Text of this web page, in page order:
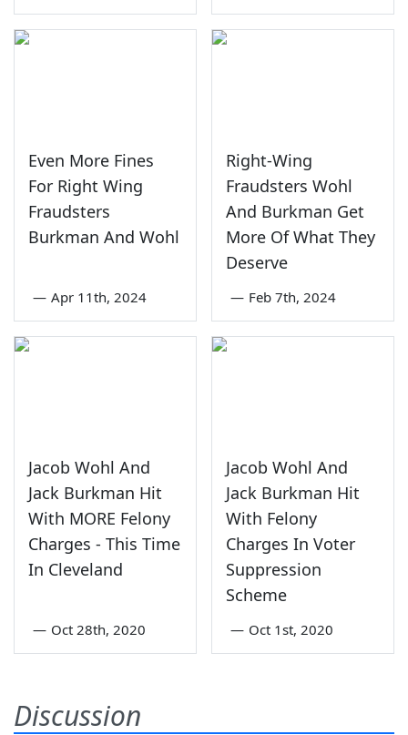
Even More Fines
For Right Wing
Fraudsters
Burkman And Wohl
— Apr 11th, 2024
Right-Wing
Fraudsters Wohl
And Burkman Get
More Of What They
Deserve
— Feb 7th, 2024
Jacob Wohl And
Jack Burkman Hit
With MORE Felony
Charges - This Time
In Cleveland
— Oct 28th, 2020
Jacob Wohl And
Jack Burkman Hit
With Felony
Charges In Voter
Suppression
Scheme
— Oct 1st, 2020
Discussion